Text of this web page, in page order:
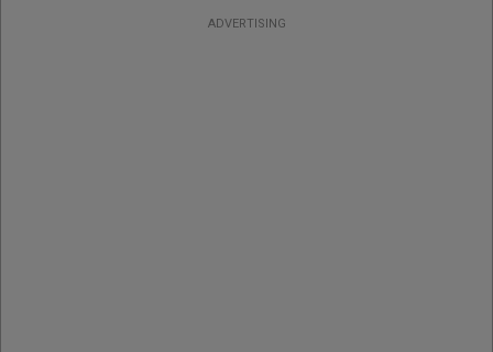
ADVERTISING